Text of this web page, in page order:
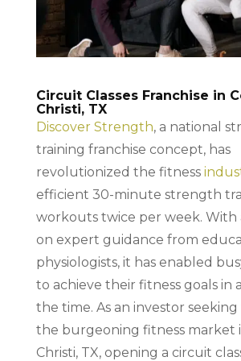
Circuit Classes Franchise in
Christi, TX
Discover Strength, a national
training franchise concept, has
revolutionized the fitness
efficient 30-minute strength
workouts twice per week. With
on expert guidance from
physiologists, it has enabled
to achieve their fitness goals in
the time. As an investor
the burgeoning fitness market
Christi, TX, opening a circuit